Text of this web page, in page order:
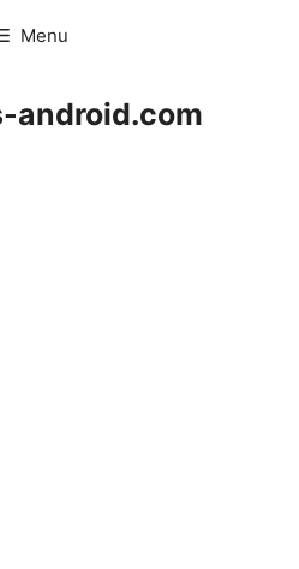
Menu
android.com